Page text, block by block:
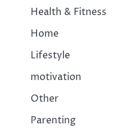
Health & Fitness
Home
Lifestyle
motivation
Other
Parenting